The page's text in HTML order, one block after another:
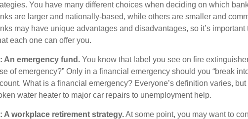
You have many different choices when deciding on which
are larger and nationally-based, while others are smaller and
may have unique advantages and disadvantages, so it’s
each one can offer you.
An emergency fund. You know that label you see on fire
of emergency?” Only in a financial emergency should you “break
What is a financial emergency? Everyone’s definition varies,
water heater to major car repairs to unemployment help.
A workplace retirement strategy.At some point, you may want to